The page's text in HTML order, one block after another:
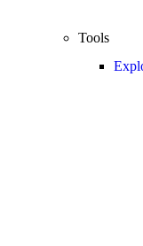
Tools